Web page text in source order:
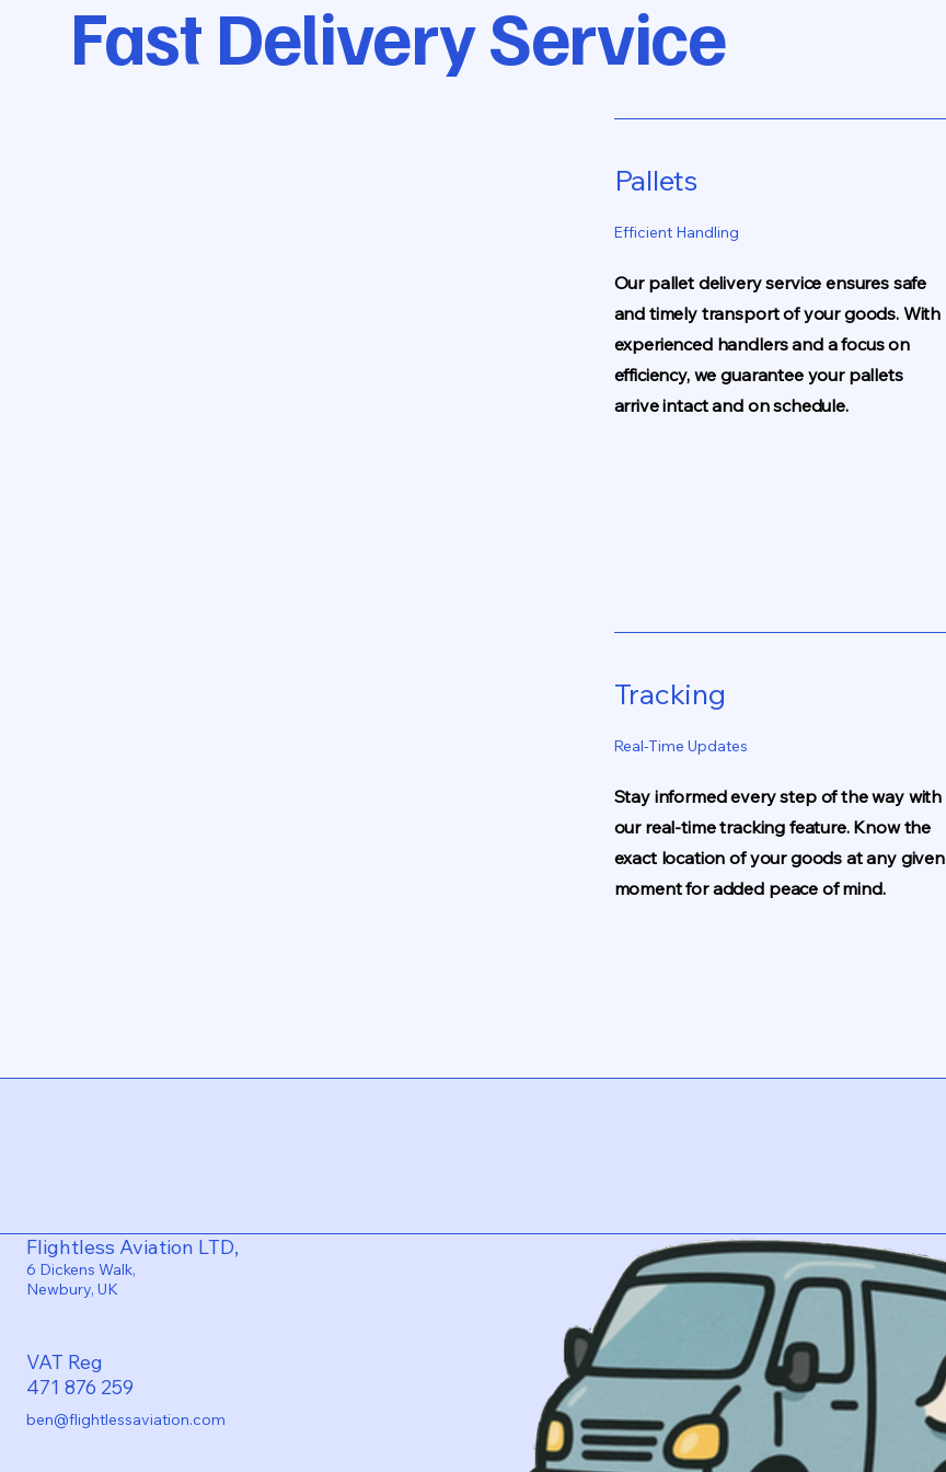
Fast Delivery Service
Pallets
Efficient Handling
Our pallet delivery service ensures safe
and timely transport of your goods. With
experienced handlers and a focus on
efficiency, we guarantee your pallets
arrive intact and on schedule.
Tracking
Real-Time Updates
Stay informed every step of the way with
our real-time tracking feature. Know the
exact location of your goods at any given
moment for added peace of mind.
ben@flightlessaviation.com
Flightless Aviation LTD,
6 Dickens Walk,
Newbury, UK
VAT Reg
471 876 259